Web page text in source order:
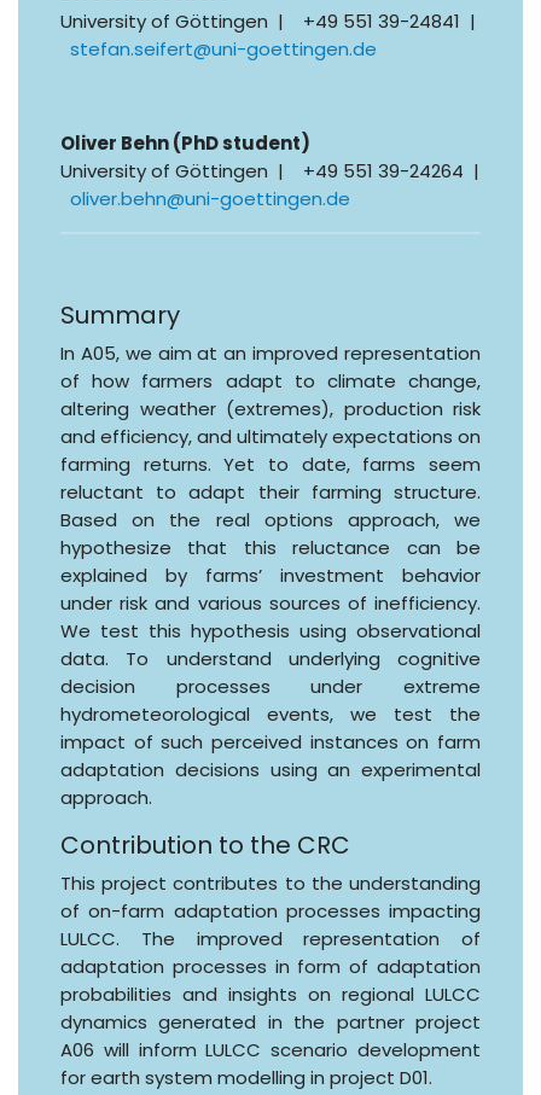
University of Göttingen | +49 551 39-24841 |
stefan.seifert@uni-goettingen.de
Oliver Behn (PhD student)
University of Göttingen | +49 551 39-24264 |
oliver.behn@uni-goettingen.de
Summary
In A05, we aim at an improved representation
of how farmers adapt to climate change,
altering weather (extremes), production risk
and efficiency, and ultimately expectations on
farming returns. Yet to date, farms seem
reluctant to adapt their farming structure.
Based on the real options approach, we
hypothesize that this reluctance can be
explained by farms’ investment behavior
under risk and various sources of inefficiency.
We test this hypothesis using observational
data. To understand underlying cognitive
decision processes under extreme
hydrometeorological events, we test the
impact of such perceived instances on farm
adaptation decisions using an experimental
approach.
Contribution to the CRC
This project contributes to the understanding
of on-farm adaptation processes impacting
LULCC. The improved representation of
adaptation processes in form of adaptation
probabilities and insights on regional LULCC
dynamics generated in the partner project
A06 will inform LULCC scenario development
for earth system modelling in project D01.